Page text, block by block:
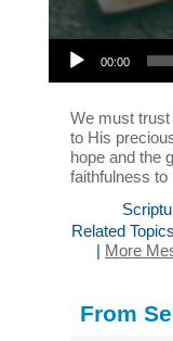
00:00
We must trust
to His
hope and the
faithfulness to
Related
| More
From